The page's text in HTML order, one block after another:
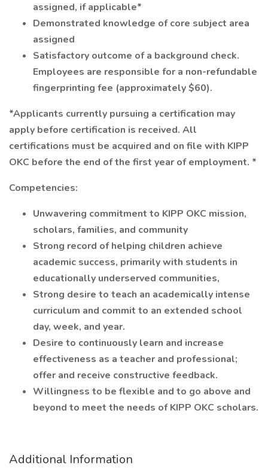
assigned, if applicable*
Demonstrated knowledge of core subject area
assigned
Satisfactory outcome of a background check.
Employees are responsible for a non-refundable
fingerprinting fee (approximately $60).
*Applicants currently pursuing a certification may
apply before certification is received. All
certifications must be acquired and on file with KIPP
OKC before the end of the first year of employment. *
Competencies:
Unwavering commitment to KIPP OKC mission,
scholars, families, and community
Strong record of helping children achieve
academic success, primarily with students in
educationally underserved communities,
Strong desire to teach an academically intense
curriculum and commit to an extended school
day, week, and year.
Desire to continuously learn and increase
effectiveness as a teacher and professional;
offer and receive constructive feedback.
Willingness to be flexible and to go above and
beyond to meet the needs of KIPP OKC scholars.
Additional Information